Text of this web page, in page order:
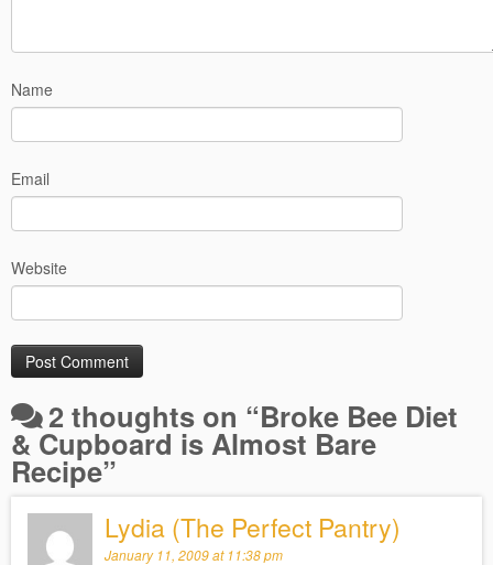
Name
Email
Website
2 thoughts on “Broke Bee Diet
& Cupboard is Almost Bare
Recipe”
Lydia (The Perfect Pantry)
January 11, 2009 at 11:38 pm